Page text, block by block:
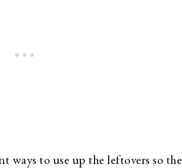
ways to use up the leftovers so the